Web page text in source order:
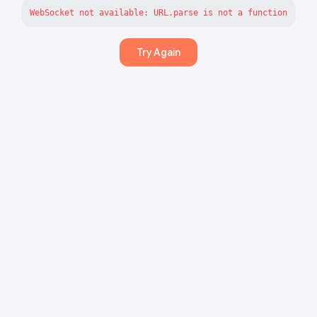
WebSocket not available: URL.parse is not a function
Try Again